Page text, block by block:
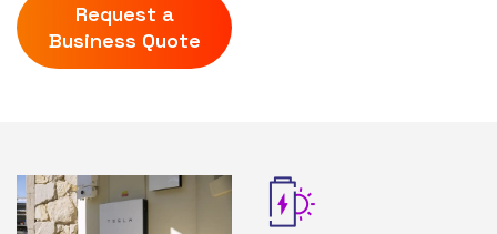
Request a
Business Quote